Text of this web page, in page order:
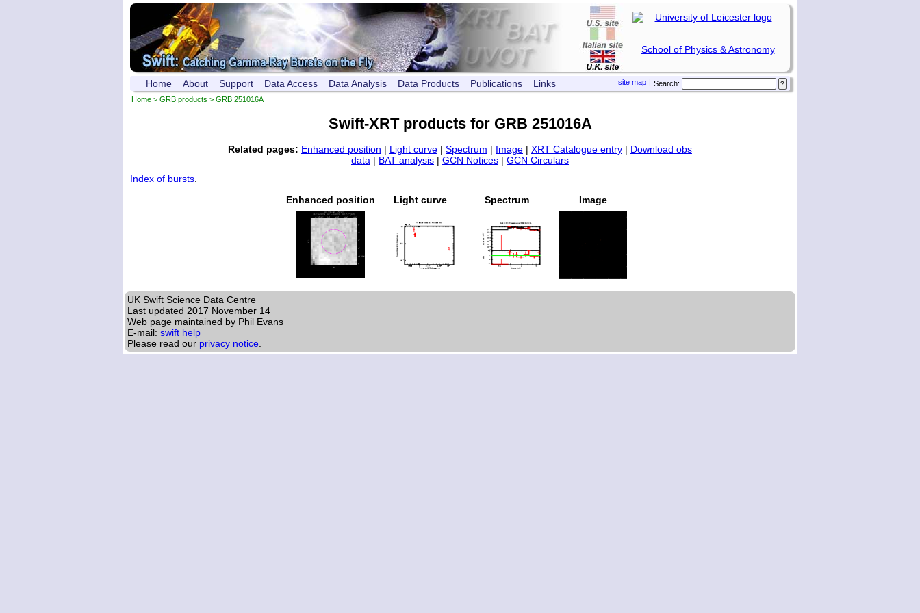
School of Physics & Astronomy
Search:
|
site map
Home About Support Data Access Data Analysis Data Products Publications Links
Home > GRB products > GRB 251016A
Swift-XRT products for GRB 251016A
Related pages: Enhanced position | Light curve | Spectrum | Image | XRT Catalogue entry | Download obs
data | BAT analysis | GCN Notices | GCN Circulars
Index of bursts.
Enhanced position
Light curve Spectrum Image
UK Swift Science Data Centre
Last updated 2017 November 14
Web page maintained by Phil Evans
E-mail: swift help
Please read our privacy notice.